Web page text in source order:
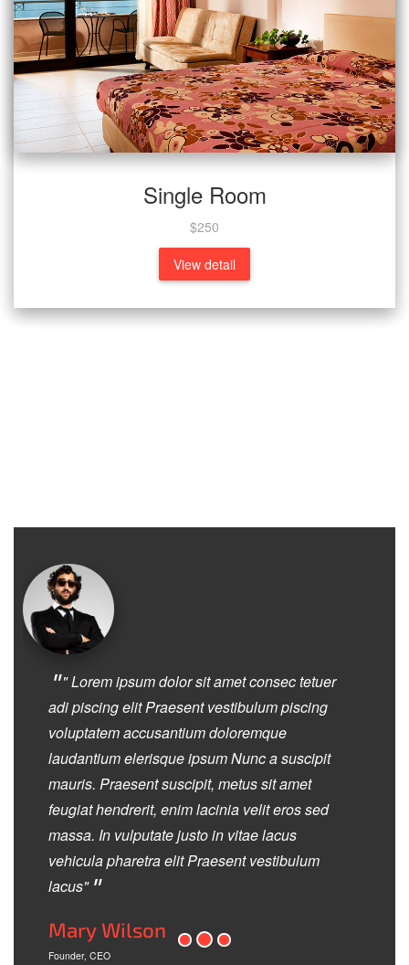
Single Room
$250
View detail
"" Lorem ipsum dolor sit amet consec tetuer
adi piscing elit Praesent vestibulum piscing
voluptatem accusantium doloremque
laudantium elerisque ipsum Nunc a suscipit
mauris. Praesent suscipit, metus sit amet
feugiat hendrerit, enim lacinia velit eros sed
massa. In vulputate justo in vitae lacus
vehicula pharetra elit Praesent vestibulum
lacus""
Mary Wilson
Founder, CEO